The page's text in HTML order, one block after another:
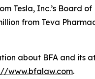
Tesla, Inc.’s Board
from Teva
about BFA and its
www.bfalaw.com.